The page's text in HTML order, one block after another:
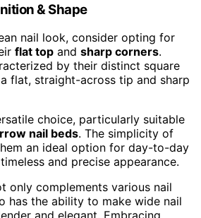
& Shape
nail look, consider opting for
flat top and sharp corners.
by their distinct square
flat, straight-across tip and sharp
choice, particularly suitable
nail beds. The simplicity of
an ideal option for day-to-day
and precise appearance.
only complements various nail
has the ability to make wide nail